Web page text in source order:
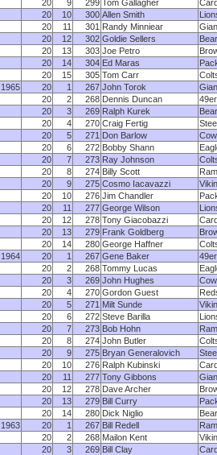
20
9 299 Tom Gallagher
20
10 300 Allen Smith
20
11 301 Randy Minniear
20
12 302 Goldie Sellers
20
13 303 Joe Petro
20
14 304 Ed Maras
20
15 305 Tom Carr
1965
20 1 267 John Torok
20
2 268 Dennis Duncan
20
3 269 Ralph Kurek
20
4 270 Craig Fertig
20
5 271 Don Barlow
20
6 272 Bobby Shann
20
7 273 Ray Johnson
20
8 274 Billy Scott
20
9 275 Cosmo Iacavazzi
20
10 276 Jim Chandler
20
11 277 George Wilson
20
12 278 Tony Giacobazzi
20
13 279 Frank Goldberg
20
14 280 George Haffner
1964
20 1 267 Gene Baker
20
2 268 Tommy Lucas
20
3 269 John Hughes
20
4 270 Gordon Guest
20
5 271 Milt Sunde
20
6 272 Steve Barilla
20
7 273 Bob Hohn
20
8 274 John Butler
20
9 275 Bryan Generalovich
20
10 276 Ralph Kubinski
20
11 277 Tony Gibbons
20
12 278 Dave Archer
20
13 279 Bill Curry
20
14 280 Dick Niglio
1963
20 1 267 Bill Redell
20
2 268 Mailon Kent
20
3 269 Bill Clay